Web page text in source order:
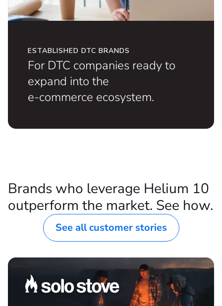
ESTABLISHED DTC BRANDS
For DTC companies ready to
e-commerce ecosystem.
Brands who leverage Helium 10
outperform the market. See how.
See all customer stories